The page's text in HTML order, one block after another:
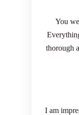
You
thorough
I am